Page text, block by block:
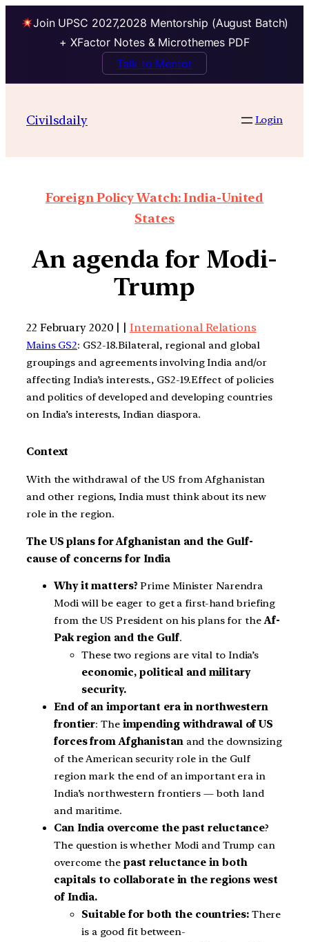
Join UPSC 2027,2028 Mentorship (August Batch)
+ XFactor Notes & Microthemes PDF
Talk to Mentor
Civilsdaily Login
Foreign Policy Watch: India-United
States
An agenda for Modi-
Trump
22 February 2020 | | International Relations
Mains GS2: GS2-18.Bilateral, regional and global
groupings and agreements involving India and/or
affecting India’s interests., GS2-19.Effect of policies
and politics of developed and developing countries
on India’s interests, Indian diaspora.
Context
With the withdrawal of the US from Afghanistan
and other regions, India must think about its new
role in the region.
The US plans for Afghanistan and the Gulf-
cause of concerns for India
Why it matters? Prime Minister Narendra
Modi will be eager to get a first-hand briefing
from the US President on his plans for theAf-
Pak region and the Gulf.
These two regions are vital to India’s
economic, political and military
security.
End of an important era in northwestern
frontier: The impending withdrawal of US
forces from Afghanistanand the downsizing
of the American security role in the Gulf
region mark the end of an important era in
India’s northwestern frontiers — both land
and maritime.
Can India overcome the past reluctance?
The question is whether Modi and Trump can
overcome the past reluctance in both
capitals to collaborate in the regions west
of India.
Suitable for both the countries:There
is a good fit between-